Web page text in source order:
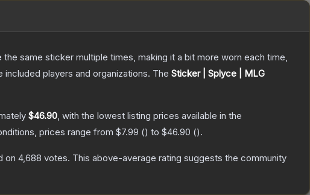
same sticker multiple times, making it a bit more worn each time,
players and organizations. The Sticker | Splyce | MLG
$46.90, with the lowest listing prices available in the
prices range from $7.99 () to $46.90 ().
on 4,688 votes. This above-average rating suggests the community